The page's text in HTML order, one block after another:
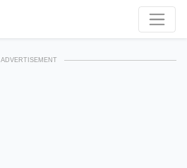
ADVERTISEMENT